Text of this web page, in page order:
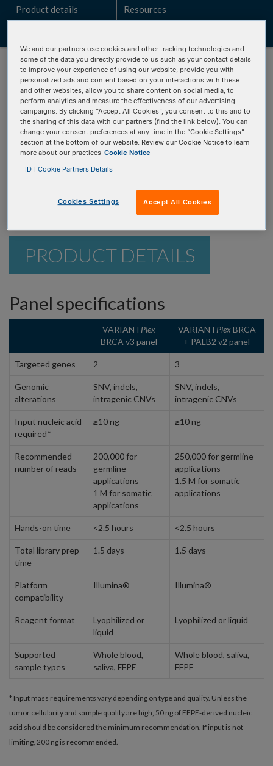
Product details Resources
Talk to a technical sales expert
Learn how the VARIANTPlexBRCA panels can identify key
genomic alterations for your research.
PRODUCT DETAILS
Panel specifications
VARIANTPlex
BRCA v3 panel
VARIANTPlexBRCA
+ PALB2 v2 panel
Targeted genes 2 3
Genomic
alterations
SNV, indels,
intragenic CNVs
SNV, indels,
intragenic CNVs
Input nucleic acid
required*
≥10 ng ≥10 ng
Recommended
number of reads
200,000 for
germline
applications
1 M for somatic
applications
250,000 for germline
applications
1.5 M for somatic
applications
Hands-on time <2.5 hours <2.5 hours
Total library prep
time
1.5 days 1.5 days
Platform
compatibility
Illumina® Illumina®
Reagent format
Lyophilized or
liquid
Lyophilized or liquid
Supported
sample types
Whole blood,
saliva, FFPE
Whole blood, saliva,
FFPE
* Input mass requirements vary depending on type and quality. Unless the
tumor cellularity and sample quality are high, 50 ng of FFPE-derived nucleic
acid should be considered the minimum recommendation. If input is not
limiting, 200 ng is recommended.
We and our partners use cookies and other tracking technologies and
some of the data you directly provide to us such as your contact details
to improve your experience of using our website, provide you with
personalized ads and content based on your interactions with these
and other websites, allow you to share content on social media, to
perform analytics and measure the effectiveness of our advertising
campaigns. By clicking “Accept All Cookies”, you consent to this and to
the sharing of this data with our partners (find the link below). You can
change your consent preferences at any time in the “Cookie Settings”
section at the bottom of our website. Review our Cookie Notice to learn
more about our practices Cookie Notice
IDT Cookie Partners Details
Cookies Settings Accept All Cookies